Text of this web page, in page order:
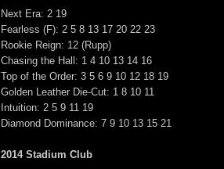
Next Era: 2 19
Fearless (F): 2 5 8 13 17 20 22 23
Rookie Reign: 12 (Rupp)
Chasing the Hall: 1 4 10 13 14 16
Top of the Order: 3 5 6 9 10 12 18 19
Golden Leather Die-Cut: 1 8 10 11
Intuition: 2 5 9 11 19
Diamond Dominance: 7 9 10 13 15 21
2014 Stadium Club